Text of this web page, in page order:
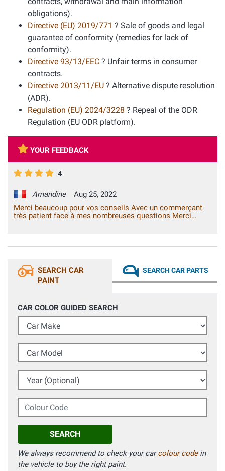
obligations).
Directive (EU) 2019/771 ? Sale of goods and legal
guarantee of conformity (remedies for lack of
conformity).
Directive 93/13/EEC ? Unfair terms in consumer
contracts.
Directive 2013/11/EU ? Alternative dispute resolution
(ADR).
Regulation (EU) 2024/3228 ? Repeal of the ODR
Regulation (EU ODR platform).
YOUR FEEDBACK
4
Amandine
Aug 25, 2022
Merci beaucoup pour vos conseils Avec un commerçant
très patient face à mes nombreuses questions Merci
SEARCH CAR
PAINT
SEARCH CAR PARTS
CAR COLOR GUIDED SEARCH
Car Make
Car Model
Year (Optional)
Colour Code
SEARCH
We always recommend to check your carcolour codein
the vehicle to buy the right paint.